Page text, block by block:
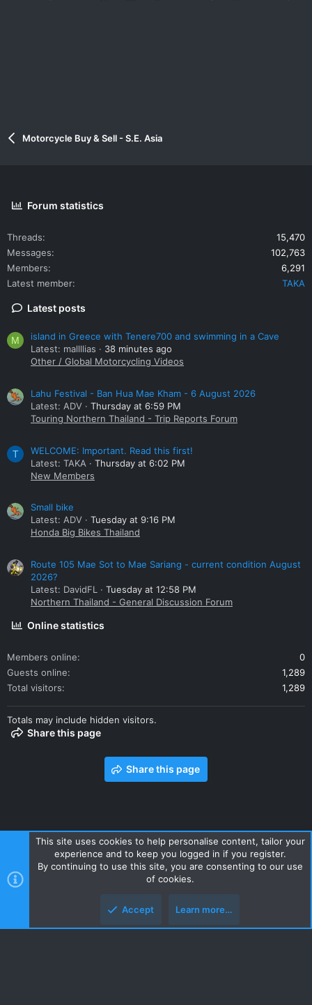
Motorcycle Buy & Sell - S.E. Asia
Forum statistics
Threads
15,470
Messages
102,763
Members
6,291
Latest member
TAKA
Latest posts
M
island in Greece with Tenere700 and swimming in a Cave
Latest: mallllias
38 minutes ago
Other / Global Motorcycling Videos
Lahu Festival - Ban Hua Mae Kham - 6 August 2026
Latest: ADV
Thursday at 6:59 PM
Touring Northern Thailand - Trip Reports Forum
T
WELCOME: Important. Read this first!
Latest: TAKA
Thursday at 6:02 PM
New Members
Small bike
Latest: ADV
Tuesday at 9:16 PM
Honda Big Bikes Thailand
Route 105 Mae Sot to Mae Sariang - current condition August
2026?
Latest: DavidFL
Tuesday at 12:58 PM
Northern Thailand - General Discussion Forum
Online statistics
Members online
0
Guests online
1,289
Total visitors
1,289
Totals may include hidden visitors.
Share this page
Share this page
Contact us Terms and rules Privacy policy Help Home
R
S
Style and add-ons by ThemeHouse
This site uses cookies to help personalise content, tailor your
experience and to keep you logged in if you register.
By continuing to use this site, you are consenting to our use
of cookies.
Accept Learn more…